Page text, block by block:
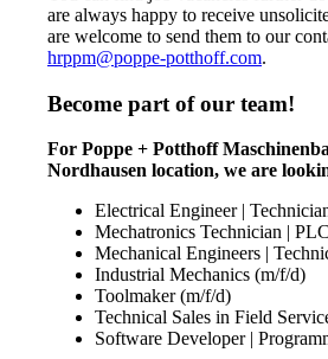
are always happy to receive
are welcome to send them to our
hrppm@poppe-potthoff.com.
Become part of our team!
For Poppe + Potthoff
Nordhausen location, we are
Electrical Engineer |
Mechatronics Technician |
Mechanical Engineers |
Industrial Mechanics (m/f/d)
Toolmaker (m/f/d)
Technical Sales in Field
Software Developer |